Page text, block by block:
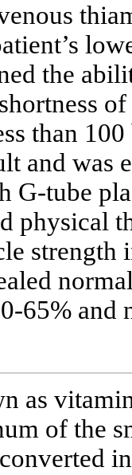
the
than
and was
G-tube
physical
65%
as
of the